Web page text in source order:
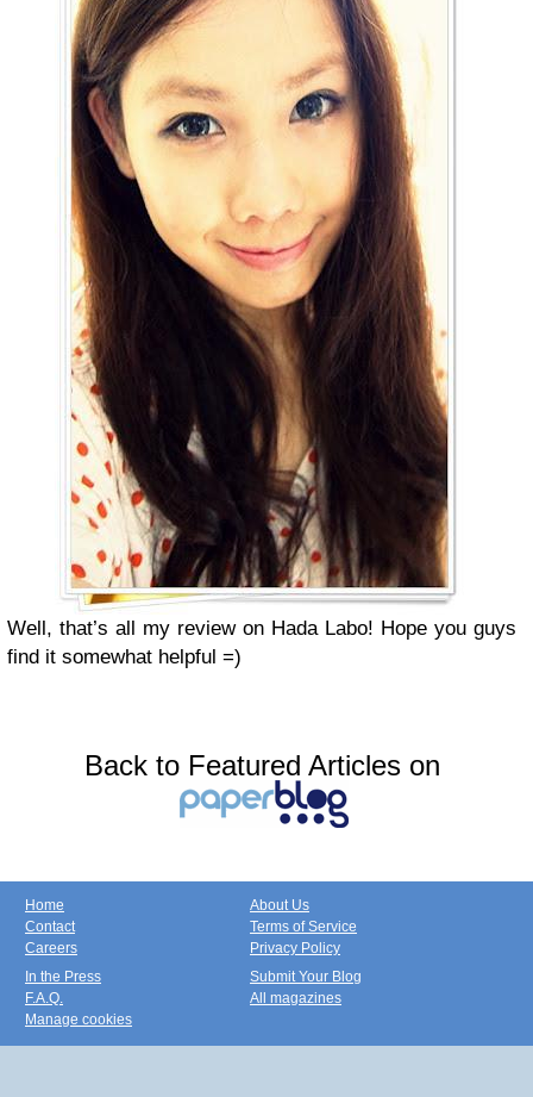
Well, that’s all my review on Hada Labo! Hope you guys
find it somewhat helpful =)
Back to Featured Articles on
Home
Contact
Careers
About Us
Terms of Service
Privacy Policy
In the Press
F.A.Q.
Manage cookies
Submit Your Blog
All magazines